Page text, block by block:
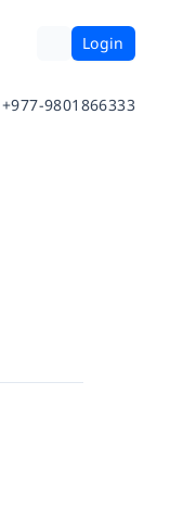
Login
+977-9801866333